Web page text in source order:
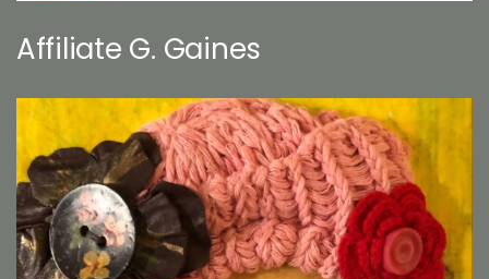
Affiliate G. Gaines